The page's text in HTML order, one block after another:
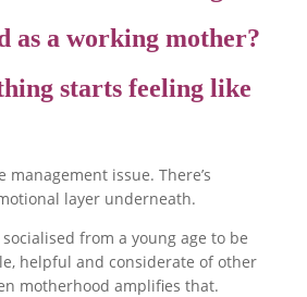
management issue. There’s
layer underneath.
from a young age to be
helpful and considerate of other
motherhood amplifies that.